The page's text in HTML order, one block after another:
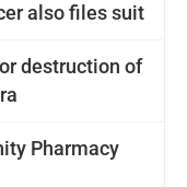
also files suit
destruction of
Pharmacy